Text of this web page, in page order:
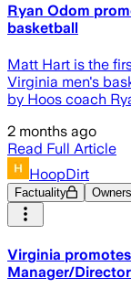
Ryan Odom
basketball
Matt Hart is the
Virginia men's
by Hoos coach
2 months ago
Read Full Article
HoopDirt
Factuality
Virginia
Manager/